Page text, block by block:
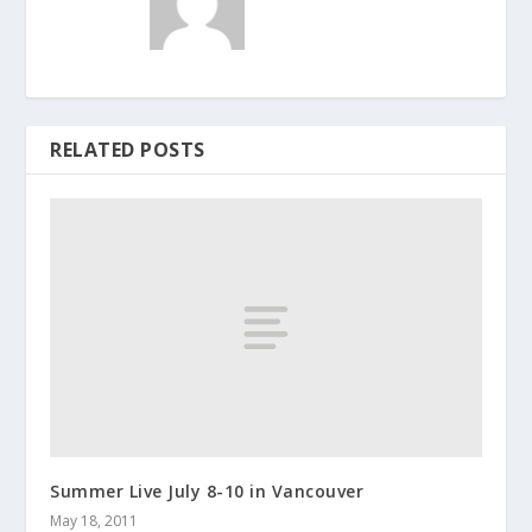
RELATED POSTS
Summer Live July 8-10 in Vancouver
May 18, 2011